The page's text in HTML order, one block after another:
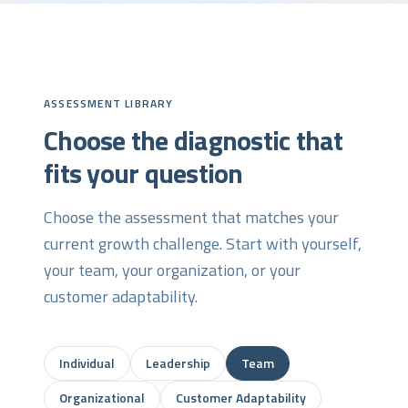
ASSESSMENT LIBRARY
Choose the diagnostic that
fits your question
Choose the assessment that matches your
current growth challenge. Start with yourself,
your team, your organization, or your
customer adaptability.
Individual Leadership
Team
Organizational
Customer Adaptability